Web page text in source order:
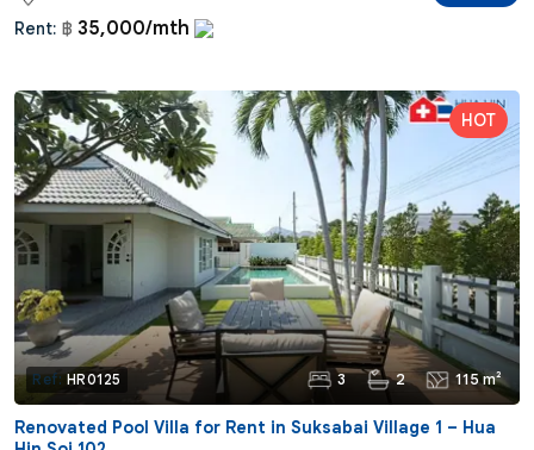
Rent: ฿ 35,000/mth
Ref: HR0125 3 2 115 m²
Renovated Pool Villa for Rent in Suksabai Village 1 – Hua